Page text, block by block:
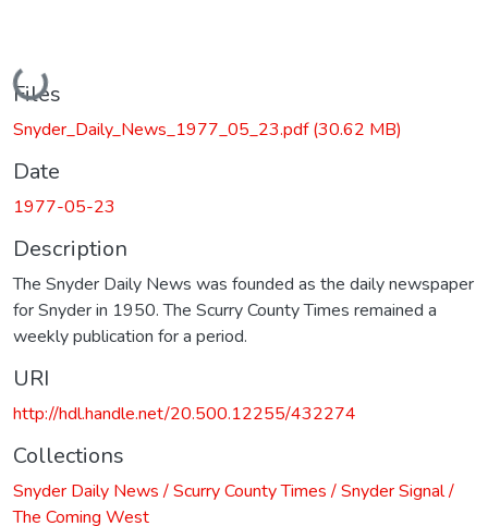
Loading...
Files
Snyder_Daily_News_1977_05_23.pdf(30.62 MB)
Date
1977-05-23
Description
The Snyder Daily News was founded as the daily newspaper
for Snyder in 1950. The Scurry County Times remained a
weekly publication for a period.
URI
http://hdl.handle.net/20.500.12255/432274
Collections
Snyder Daily News / Scurry County Times / Snyder Signal /
The Coming West